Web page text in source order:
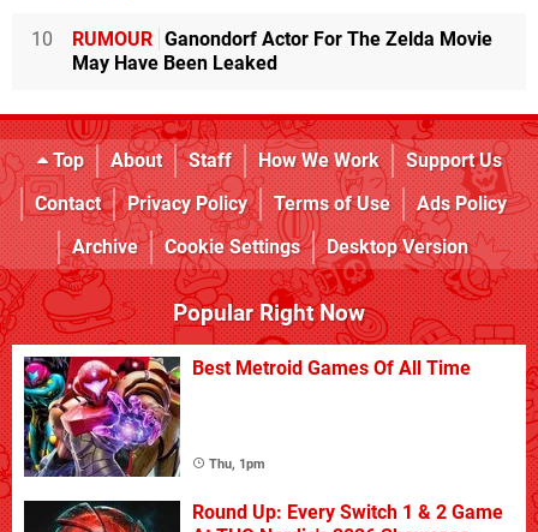
10 RUMOUR Ganondorf Actor For The Zelda Movie
May Have Been Leaked
Top About Staff How We Work
Support Us
Contact
Privacy Policy Terms of Use
Ads Policy
Archive
Cookie Settings Desktop Version
Popular Right Now
Best Metroid Games Of All Time
Thu, 1pm
Round Up: Every Switch 1 & 2 Game